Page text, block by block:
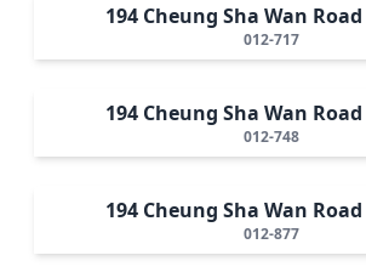
194 Cheung Sha Wan
012-717
194 Cheung Sha Wan
012-748
194 Cheung Sha Wan
012-877